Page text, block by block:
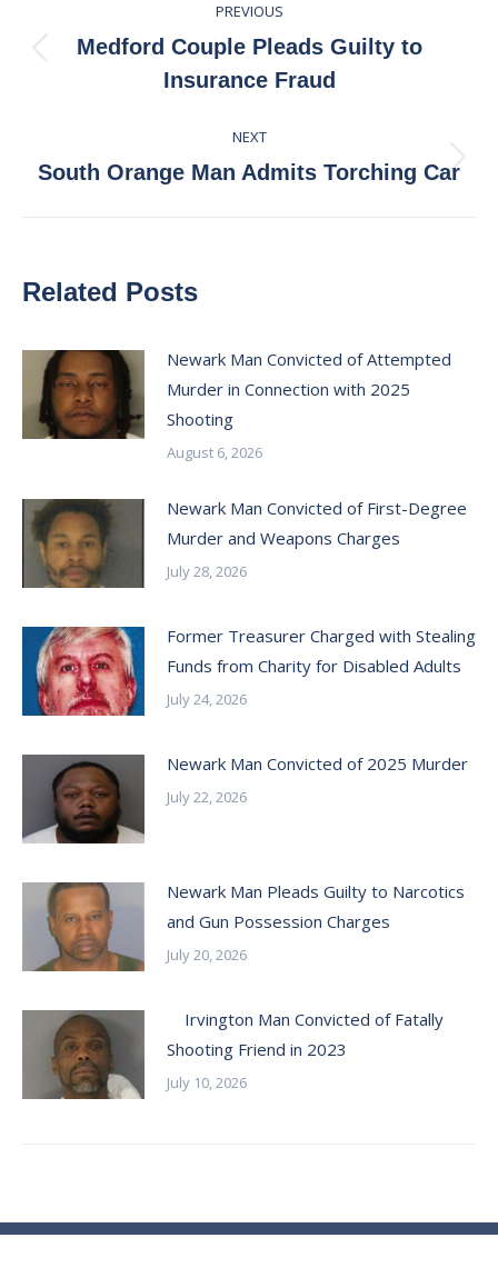
navigation
PREVIOUS
Previous
post:
Medford Couple Pleads Guilty to
Insurance Fraud
NEXT
Next
South Orange Man Admits Torching Car
Related Posts
Newark Man Convicted of Attempted
Murder in Connection with 2025
Shooting
August 6, 2026
Newark Man Convicted of First-Degree
Murder and Weapons Charges
July 28, 2026
Former Treasurer Charged with Stealing
Funds from Charity for Disabled Adults
July 24, 2026
Newark Man Convicted of 2025 Murder
July 22, 2026
Newark Man Pleads Guilty to Narcotics
and Gun Possession Charges
July 20, 2026
Irvington Man Convicted of Fatally
Shooting Friend in 2023
July 10, 2026